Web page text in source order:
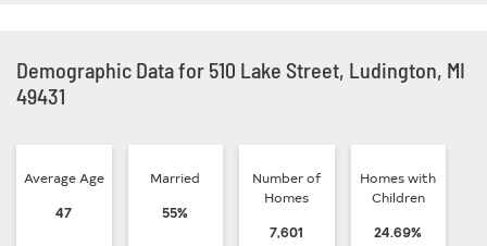
Demographic Data for 510 Lake Street, Ludington, MI
49431
Average Age
47
Married
55%
Number of
Homes
7,601
Homes with
Children
24.69%